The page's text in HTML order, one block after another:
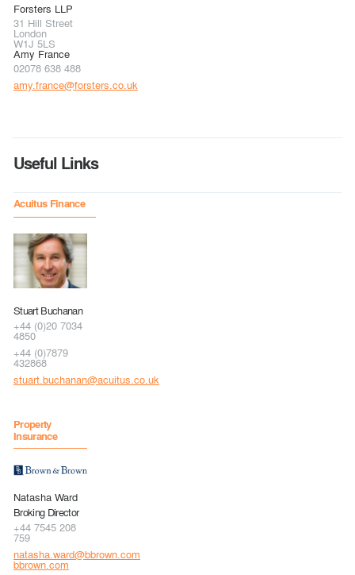
Forsters LLP
31 Hill Street
London
W1J 5LS
Amy France
02078 638 488
amy.france@forsters.co.uk
Useful Links
Acuitus Finance
Stuart Buchanan
+44 (0)20 7034
4850
+44 (0)7879
432868
stuart.buchanan@acuitus.co.uk
Property
Insurance
Natasha Ward
Broking Director
+44 7545 208
759
natasha.ward@bbrown.com
bbrown.com